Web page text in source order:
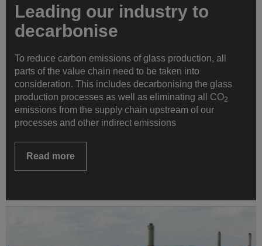
Leading our industry to
decarbonise
To reduce carbon emissions of glass production, all
parts of the value chain need to be taken into
consideration. This includes decarbonising the glass
production processes as well as eliminating all CO2
emissions from the supply chain upstream of our
processes and other indirect emissions
Read more